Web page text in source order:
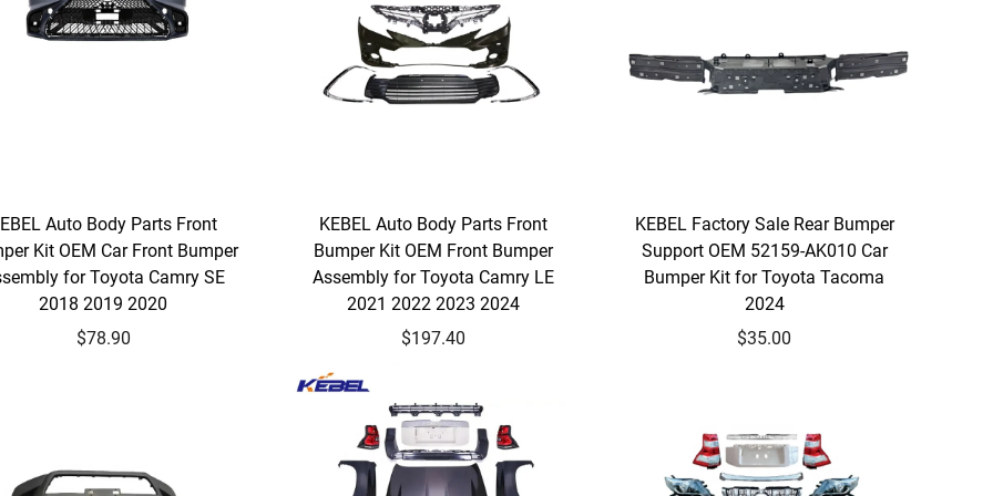
Auto Body Parts Front
Kit OEM Car Front Bumper
for Toyota Camry SE
2018 2019 2020
$78.90
KEBEL Auto Body Parts Front
Bumper Kit OEM Front Bumper
Assembly for Toyota Camry LE
2021 2022 2023 2024
$197.40
KEBEL Factory Sale Rear Bumper
Support OEM 52159-AK010 Car
Bumper Kit for Toyota Tacoma
2024
$35.00